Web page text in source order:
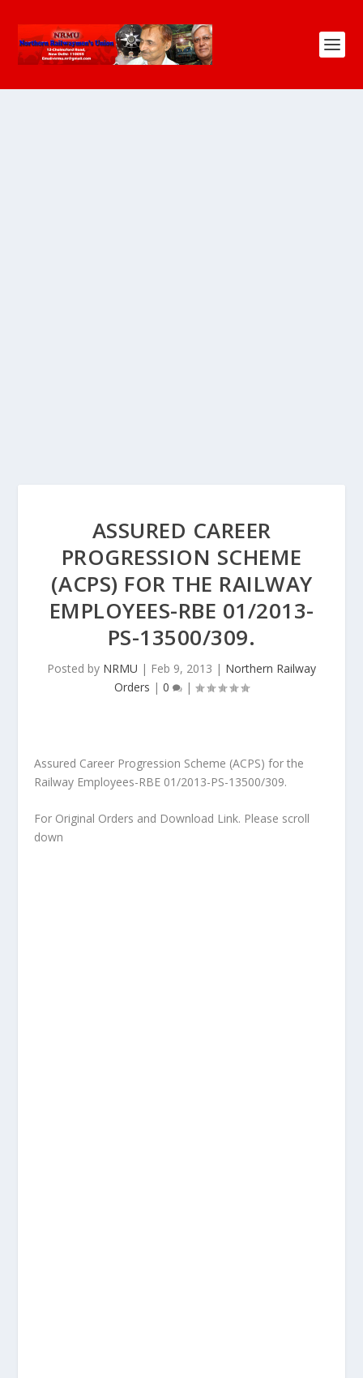
ASSURED CAREER
PROGRESSION SCHEME
(ACPS) FOR THE RAILWAY
EMPLOYEES-RBE 01/2013-
PS-13500/309.
Posted by NRMU | Feb 9, 2013 | Northern Railway
Orders | 0 |
Assured Career Progression Scheme (ACPS) for the
Railway Employees-RBE 01/2013-PS-13500/309.
For Original Orders and Download Link. Please scroll
down